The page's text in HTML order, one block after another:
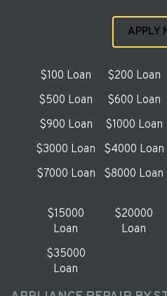
APPLY
$100 Loan $200 Loan
$500 Loan
$600 Loan
$900 Loan
$1000 Loan
$3000 Loan
$4000 Loan
$7000 Loan
$8000 Loan
$15000
Loan
$20000
Loan
$35000
Loan